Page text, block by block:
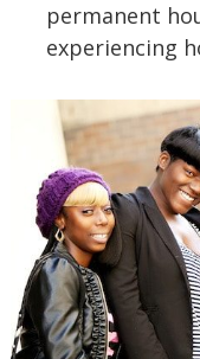
permanent
experiencing